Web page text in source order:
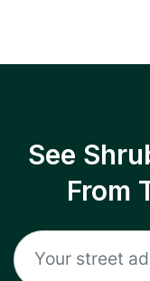
See
From